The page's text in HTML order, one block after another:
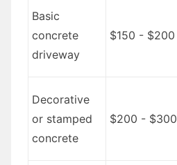
Basic
concrete
driveway
$150 - $200
Decorative
or stamped
concrete
$200 - $300